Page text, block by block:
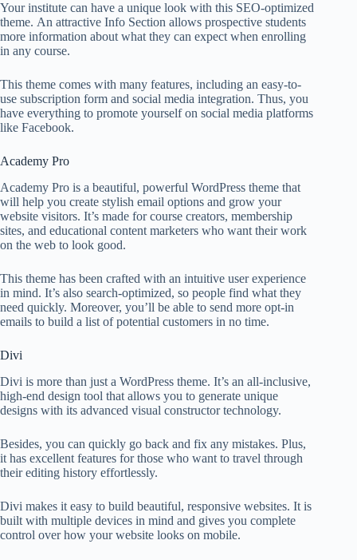
Your institute can have a unique look with this SEO-optimized
theme. An attractive Info Section allows prospective students
more information about what they can expect when enrolling
in any course.
This theme comes with many features, including an easy-to-
use subscription form and social media integration. Thus, you
have everything to promote yourself on social media platforms
like Facebook.
Academy Pro
Academy Pro is a beautiful, powerful WordPress theme that
will help you create stylish email options and grow your
website visitors. It’s made for course creators, membership
sites, and educational content marketers who want their work
on the web to look good.
This theme has been crafted with an intuitive user experience
in mind. It’s also search-optimized, so people find what they
need quickly. Moreover, you’ll be able to send more opt-in
emails to build a list of potential customers in no time.
Divi
Divi is more than just a WordPress theme. It’s an all-inclusive,
high-end design tool that allows you to generate unique
designs with its advanced visual constructor technology.
Besides, you can quickly go back and fix any mistakes. Plus,
it has excellent features for those who want to travel through
their editing history effortlessly.
Divi makes it easy to build beautiful, responsive websites. It is
built with multiple devices in mind and gives you complete
control over how your website looks on mobile.